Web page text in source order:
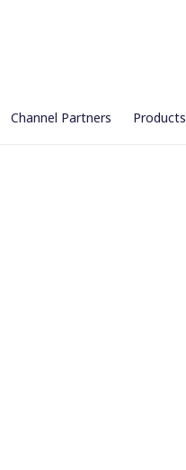
Channel Partners Products